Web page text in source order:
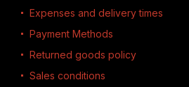
Expenses and delivery times
Payment Methods
Returned goods policy
Sales conditions